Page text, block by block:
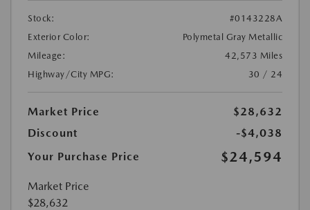
Stock:
#0143228A
Exterior Color:
Polymetal Gray Metallic
Mileage:
42,573 Miles
Highway/City MPG:
30 / 24
Market Price
$28,632
Discount
-$4,038
Your Purchase Price
$24,594
Market Price
$28,632